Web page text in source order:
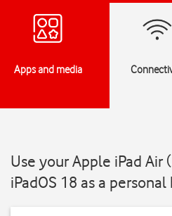
Apps and media
Use your Apple iPad Air
iPadOS 18 as a